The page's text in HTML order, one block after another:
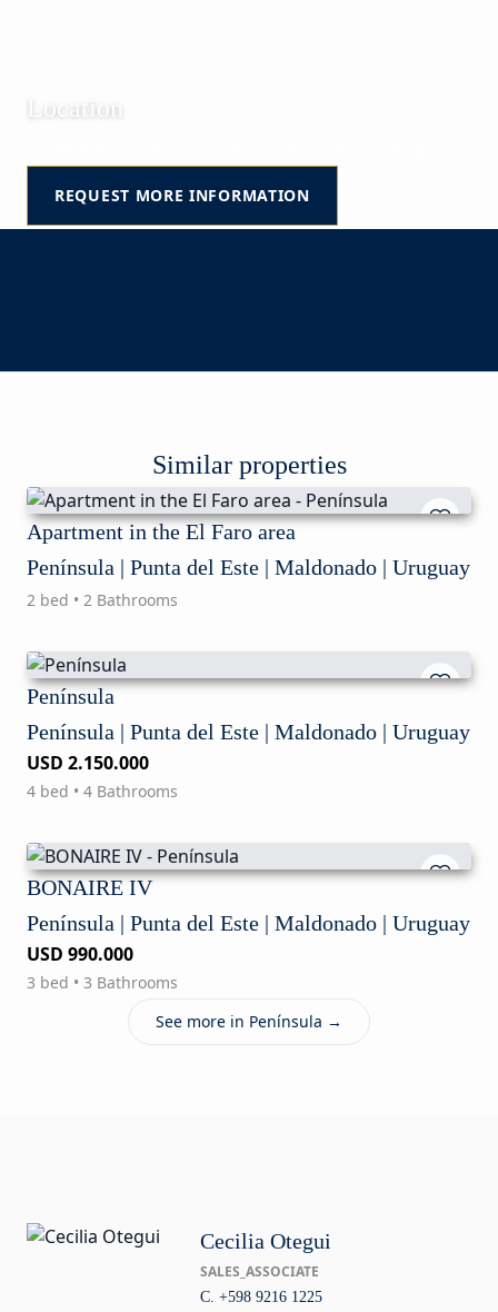
Location
REQUEST MORE INFORMATION
Similar properties
Apartment in the El Faro area
Península | Punta del Este | Maldonado | Uruguay
2 bed • 2 Bathrooms
Península
Península | Punta del Este | Maldonado | Uruguay
USD 2.150.000
4 bed • 4 Bathrooms
BONAIRE IV
Península | Punta del Este | Maldonado | Uruguay
USD 990.000
3 bed • 3 Bathrooms
See more in Península →
Cecilia Otegui
SALES_ASSOCIATE
C. +598 9216 1225